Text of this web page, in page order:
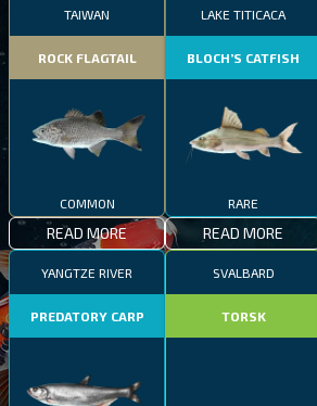
TAIWAN
ROCK FLAGTAIL
COMMON
READ MORE
LAKE TITICACA
BLOCH’S CATFISH
RARE
READ MORE
YANGTZE RIVER
PREDATORY CARP
SVALBARD
TORSK